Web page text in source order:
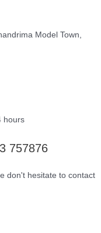
Model Town,
hours
757876
don't hesitate to contact